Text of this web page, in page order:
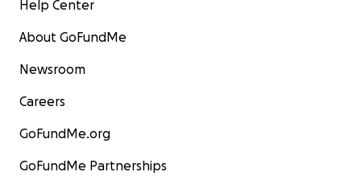
Help Center
About GoFundMe
Newsroom
Careers
GoFundMe.org
GoFundMe Partnerships